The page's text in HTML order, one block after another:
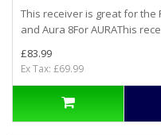
This receiver is great for the
and Aura 8For AURAThis
£83.99
Ex Tax: £69.99